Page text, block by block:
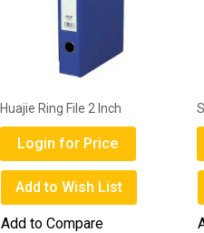
Huajie Ring File 2 Inch
Login for Price
Add to Wish List
Add to Compare